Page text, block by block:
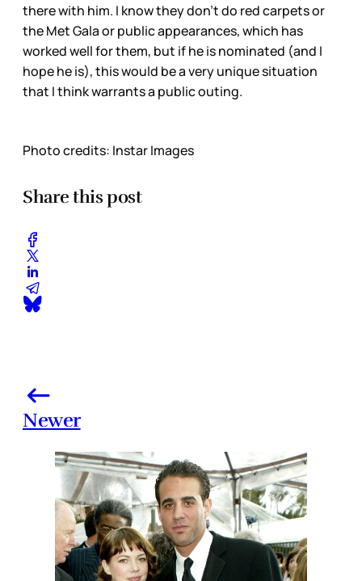
there with him. I know they don’t do red carpets or
the Met Gala or public appearances, which has
worked well for them, but if he is nominated (and I
hope he is), this would be a very unique situation
that I think warrants a public outing.
Photo credits: Instar Images
Share this post
Newer